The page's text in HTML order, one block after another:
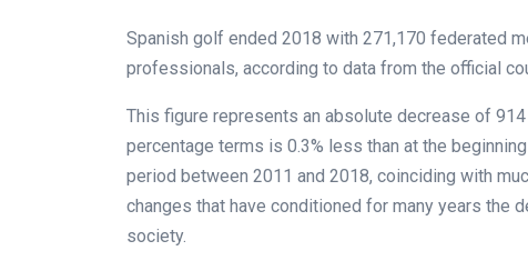
Spanish golf ended 2018 with 271,170 federated
professionals, according to data from the official
This figure represents an absolute decrease of
percentage terms is 0.3% less than at the
period between 2011 and 2018, coinciding with
changes that have conditioned for many years the
society.